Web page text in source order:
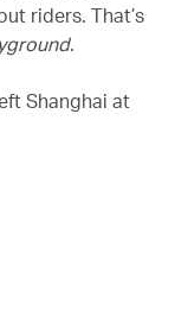
riders. That’s
.
Shanghai at